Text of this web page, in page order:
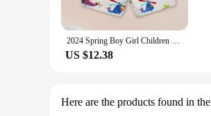
2024 Spring Boy Girl Children Loose Strped Casual Pants Clothing Knitted Cotton Children'S Shorts Ropa De NiñAs 2 A 8 AñOs
US $12.38
Here are the products found in the